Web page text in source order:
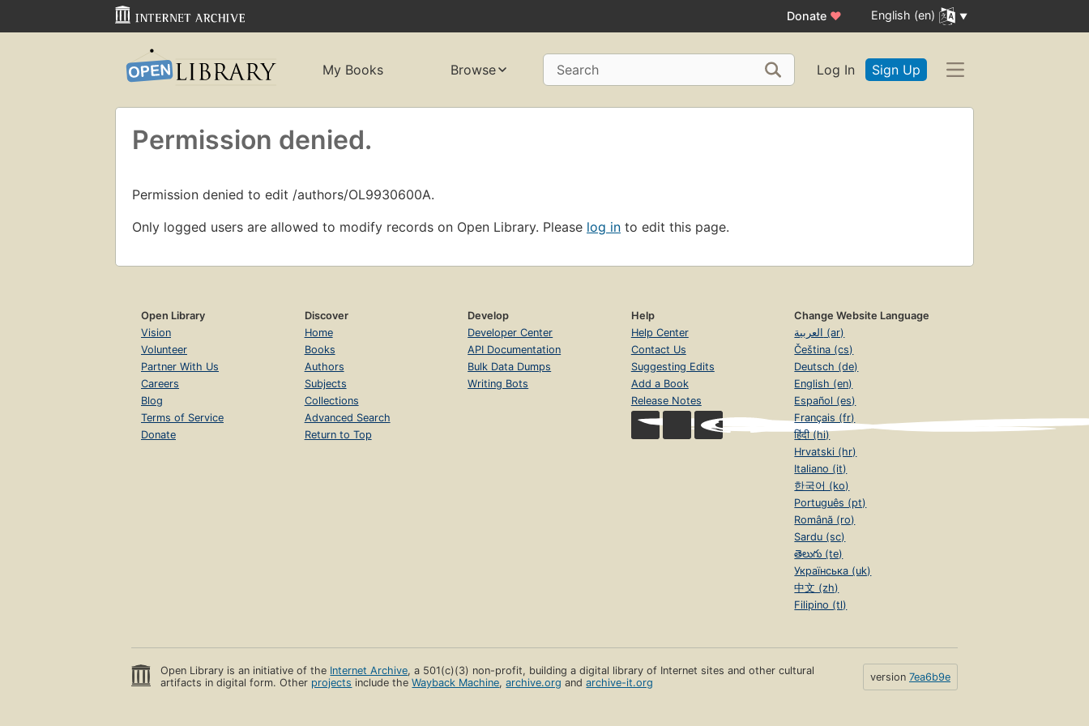
Donate ♥ English (en)
My Books Browse Search Log In Sign Up
Permission denied.
Permission denied to edit /authors/OL9930600A.
Only logged users are allowed to modify records on Open Library. Please log in to edit this page.
Open Library
Vision
Volunteer
Partner With Us
Careers
Blog
Terms of Service
Donate
Discover
Home
Books
Authors
Subjects
Collections
Advanced Search
Return to Top
Develop
Developer Center
API Documentation
Bulk Data Dumps
Writing Bots
Help
Help Center
Contact Us
Suggesting Edits
Add a Book
Release Notes
Change Website Language
العربية (ar)
Čeština (cs)
Deutsch (de)
English (en)
Español (es)
Français (fr)
हिंदी (hi)
Hrvatski (hr)
Italiano (it)
한국어 (ko)
Português (pt)
Română (ro)
Sardu (sc)
తెలుగు (te)
Українська (uk)
中文 (zh)
Filipino (tl)
Open Library is an initiative of the Internet Archive, a 501(c)(3) non-profit, building a digital library of Internet sites and other cultural
artifacts in digital form. Other projects include theWayback Machine,archive.org andarchive-it.org version 7ea6b9e